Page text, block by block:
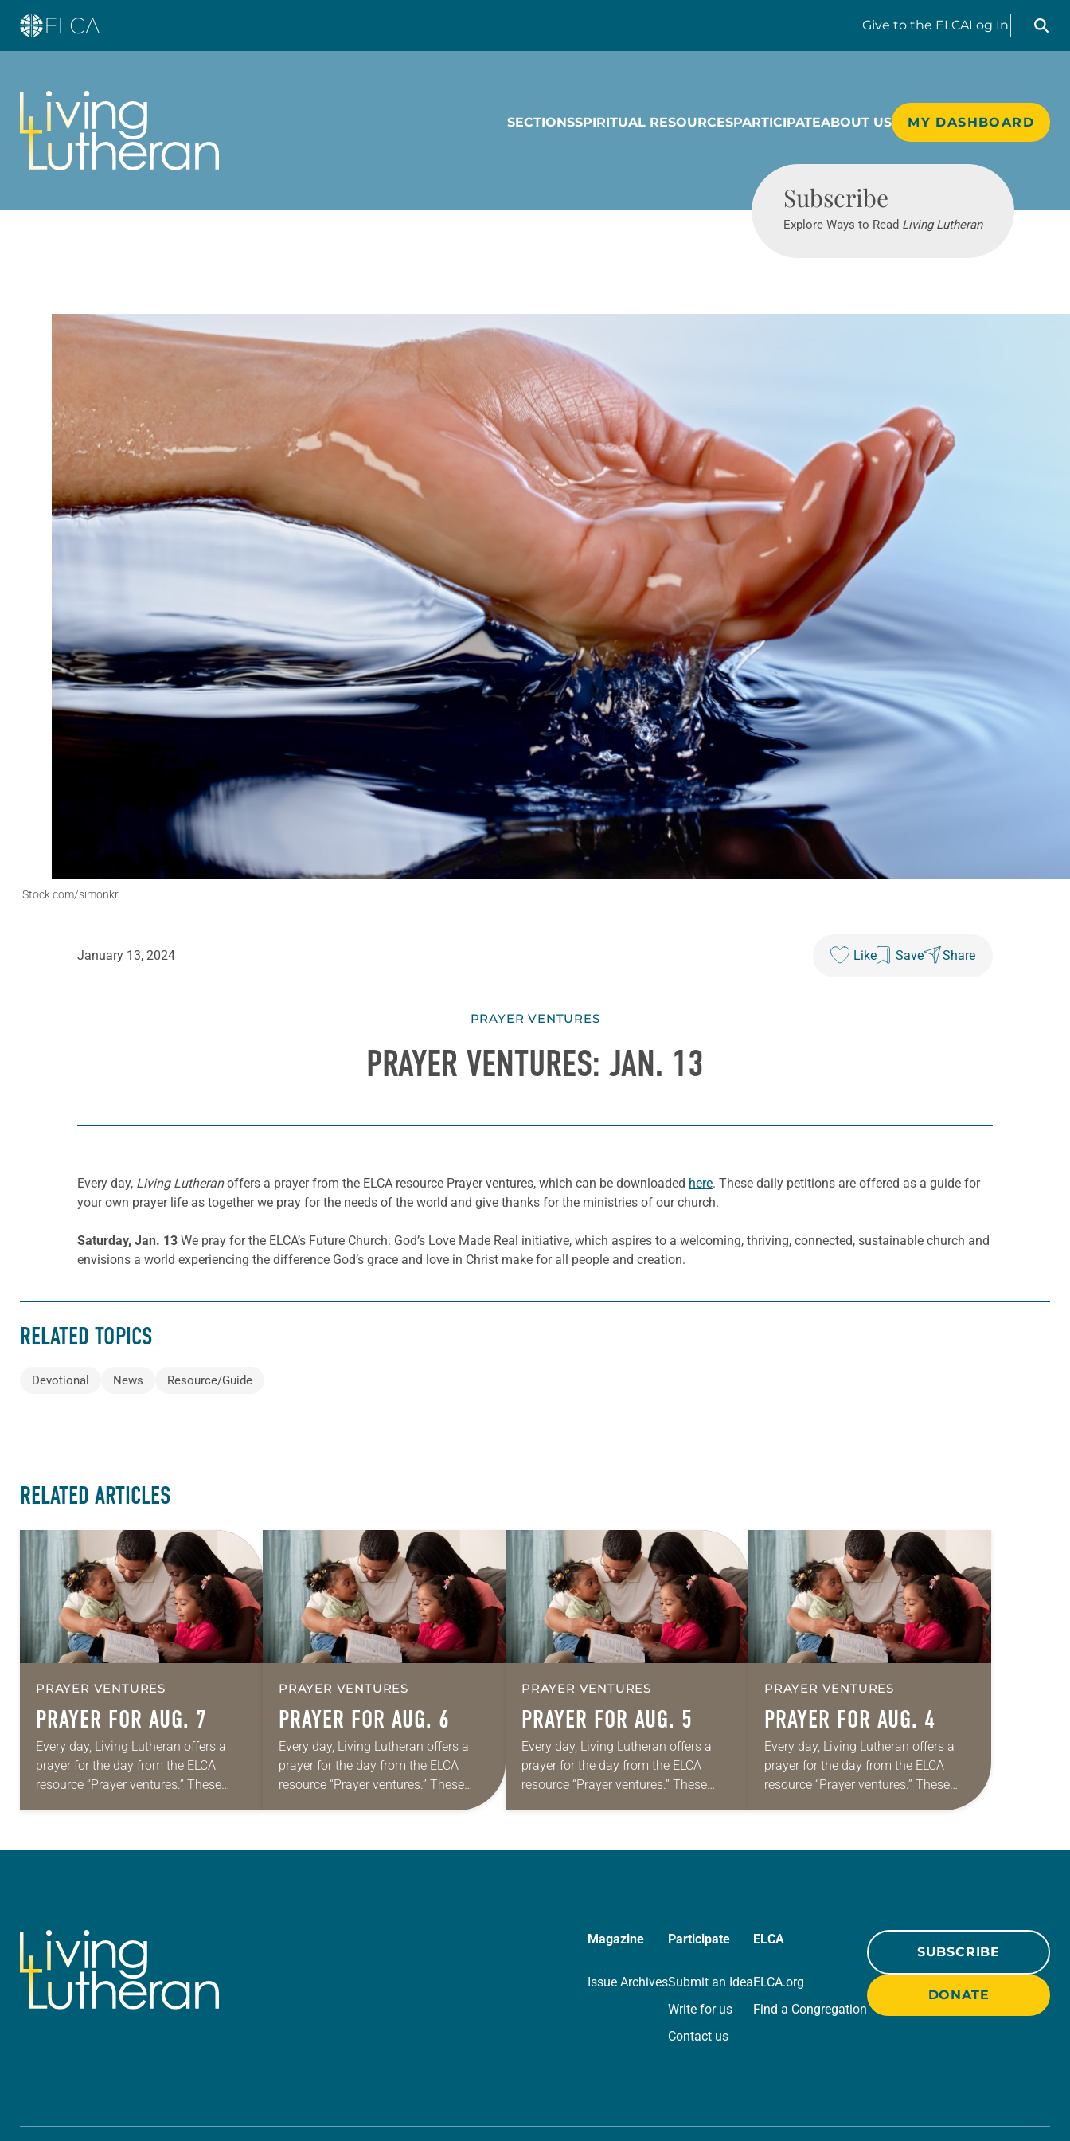
Give to the ELCALog In
Search
SECTIONSSPIRITUAL RESOURCESPARTICIPATEABOUT US MY DASHBOARD
Subscribe
Explore Ways to Read Living Lutheran
iStock.com/simonkr
January 13, 2024 Like Save Share
PRAYER VENTURES
PRAYER VENTURES: JAN. 13
Every day, Living Lutheranoffers a prayer from the ELCA resource Prayer ventures, which can be downloaded here. These daily petitions are offered as a guide for
your own prayer life as together we pray for the needs of the world and give thanks for the ministries of our church.
Saturday, Jan. 13 We pray for the ELCA’s Future Church: God’s Love Made Real initiative, which aspires to a welcoming, thriving, connected, sustainable church and
envisions a world experiencing the difference God’s grace and love in Christ make for all people and creation.
RELATED TOPICS
Devotional News Resource/Guide
RELATED ARTICLES
PRAYER VENTURES
PRAYER FOR AUG. 7
Every day, Living Lutheran offers a
prayer for the day from the ELCA
resource “Prayer ventures.” These
PRAYER VENTURES
PRAYER FOR AUG. 6
Every day, Living Lutheran offers a
prayer for the day from the ELCA
resource “Prayer ventures.” These
daily petitions are offered as a guide
PRAYER VENTURES
PRAYER FOR AUG. 5
Every day, Living Lutheran offers a
prayer for the day from the ELCA
resource “Prayer ventures.” These
PRAYER VENTURES
PRAYER FOR AUG. 4
Every day, Living Lutheran offers a
prayer for the day from the ELCA
resource “Prayer ventures.” These
daily petitions are offered as a guide
Magazine
Issue Archives
Participate
Submit an Idea
Write for us
Contact us
ELCA
ELCA.org
Find a Congregation
SUBSCRIBE
DONATE